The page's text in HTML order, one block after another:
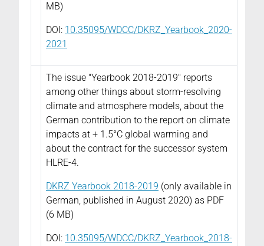
MB)
DOI: 10.35095/WDCC/DKRZ_Yearbook_2020-
2021
The issue "Yearbook 2018-2019" reports
among other things about storm-resolving
climate and atmosphere models, about the
German contribution to the report on climate
impacts at + 1.5°C global warming and
about the contract for the successor system
HLRE-4.
DKRZ Yearbook 2018-2019 (only available in
German, published in August 2020) as PDF
(6 MB)
DOI: 10.35095/WDCC/DKRZ_Yearbook_2018-